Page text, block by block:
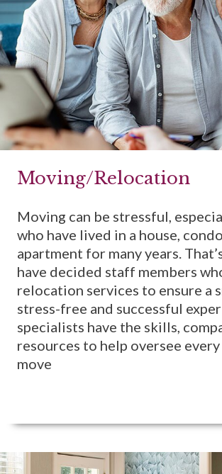
Moving/Relocation
Moving can be stressful,
who have lived in a house,
apartment for many years.
have decided staff members
relocation services to ensure a
stress-free and successful
specialists have the skills,
resources to help oversee
move